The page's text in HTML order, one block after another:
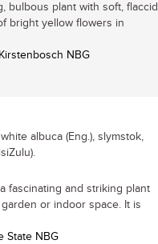
bulbous plant with soft, flaccid
bright yellow flowers in
NBG
albuca (Eng.), slymstok,
fascinating and striking plant
or indoor space. It is
State NBG